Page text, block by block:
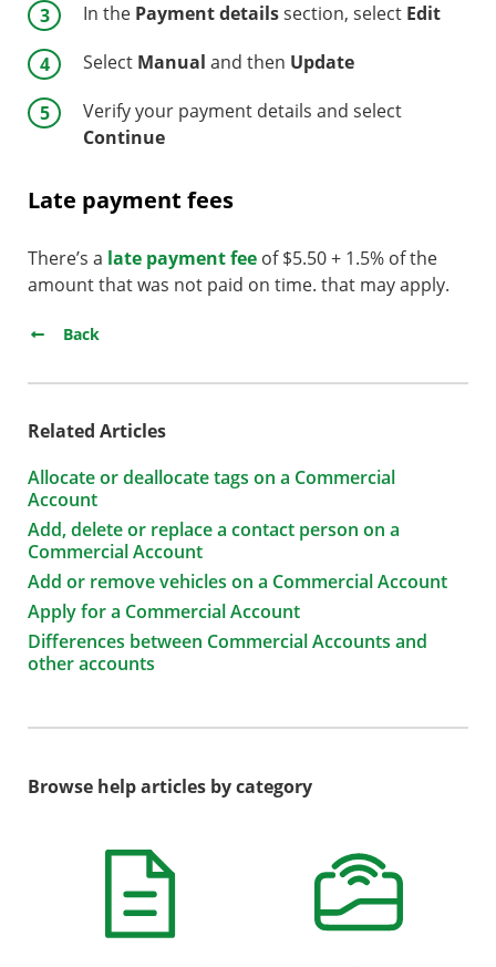
In the Payment detailssection, select Edit
Select Manual and then Update
Verify your payment details and select
Continue
Late payment fees
There’s a late payment fee of $5.50 + 1.5% of the
amount that was not paid on time. that may apply.
Back
Related Articles
Allocate or deallocate tags on a Commercial
Account
Add, delete or replace a contact person on a
Commercial Account
Add or remove vehicles on a Commercial Account
Apply for a Commercial Account
Differences between Commercial Accounts and
other accounts
Browse help articles by category